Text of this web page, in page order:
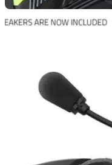
PRODUCT NEWS
Sena’s new 50R
huge range and
A new Sena 50R Lite
released, which can
2000 metres.